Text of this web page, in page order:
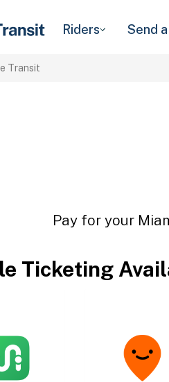
Riders Send
Transit
Pay for your
Ticketing